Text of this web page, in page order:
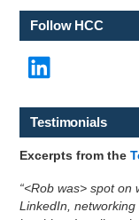
a
l
m
Follow HCC
Testimonials
Excerpts from the
“<Rob was> spot
LinkedIn,